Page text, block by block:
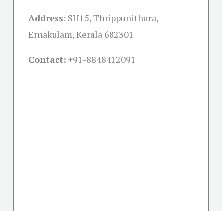
Address: SH15, Thrippunithura,
Ernakulam, Kerala 682301
Contact: +91-8848412091